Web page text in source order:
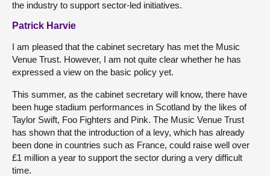
the industry to support sector-led initiatives.
Patrick Harvie
I am pleased that the cabinet secretary has met the Music
Venue Trust. However, I am not quite clear whether he has
expressed a view on the basic policy yet.
This summer, as the cabinet secretary will know, there have
been huge stadium performances in Scotland by the likes of
Taylor Swift, Foo Fighters and Pink. The Music Venue Trust
has shown that the introduction of a levy, which has already
been done in countries such as France, could raise well over
£1 million a year to support the sector during a very difficult
time.